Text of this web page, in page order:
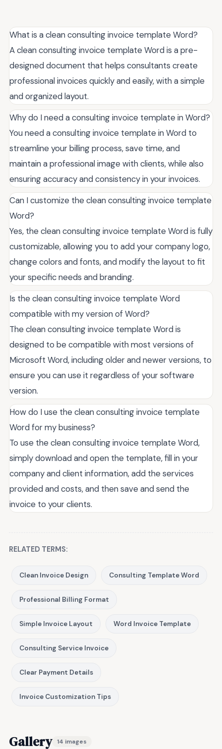
What is a clean consulting invoice template Word?
A clean consulting invoice template Word is a pre-
designed document that helps consultants create
professional invoices quickly and easily, with a simple
and organized layout.
Why do I need a consulting invoice template in Word?
You need a consulting invoice template in Word to
streamline your billing process, save time, and
maintain a professional image with clients, while also
ensuring accuracy and consistency in your invoices.
Can I customize the clean consulting invoice template
Word?
Yes, the clean consulting invoice template Word is fully
customizable, allowing you to add your company logo,
change colors and fonts, and modify the layout to fit
your specific needs and branding.
Is the clean consulting invoice template Word
compatible with my version of Word?
The clean consulting invoice template Word is
designed to be compatible with most versions of
Microsoft Word, including older and newer versions, to
ensure you can use it regardless of your software
version.
How do I use the clean consulting invoice template
Word for my business?
To use the clean consulting invoice template Word,
simply download and open the template, fill in your
company and client information, add the services
provided and costs, and then save and send the
invoice to your clients.
RELATED TERMS:
Clean Invoice Design Consulting Template Word
Professional Billing Format
Simple Invoice Layout Word Invoice Template
Consulting Service Invoice
Clear Payment Details
Invoice Customization Tips
Gallery 14 images